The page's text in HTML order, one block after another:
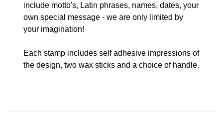
include motto's, Latin phrases, names, dates, your
own special message - we are only limited by
your imagination!
Each stamp includes self adhesive impressions of
the design, two wax sticks and a choice of handle.